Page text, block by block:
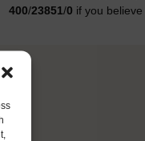
400/23851/0 if you